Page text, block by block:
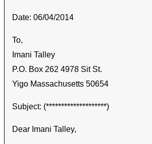
Date: 06/04/2014
To,
Imani Talley
P.O. Box 262 4978 Sit St.
Yigo Massachusetts 50654
Subject: (********************)
Dear Imani Talley,